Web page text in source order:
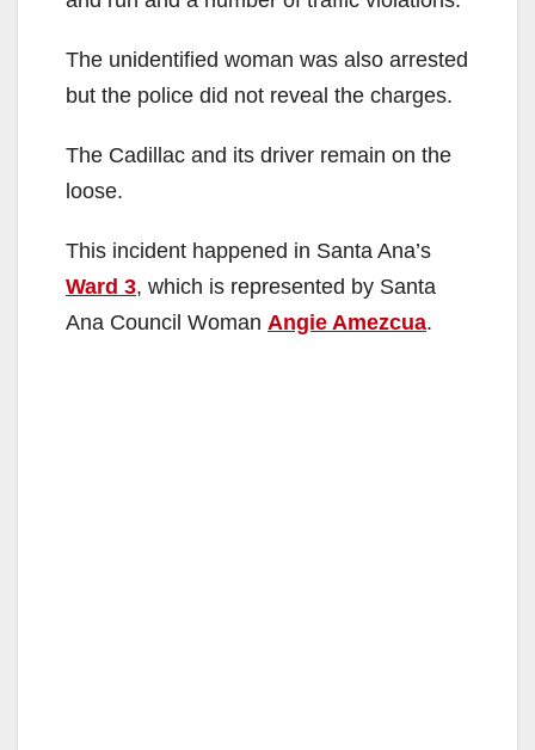
The unidentified woman was also arrested
but the police did not reveal the charges.
The Cadillac and its driver remain on the
loose.
This incident happened in Santa Ana’s
Ward 3, which is represented by Santa
Ana Council Woman Angie Amezcua.